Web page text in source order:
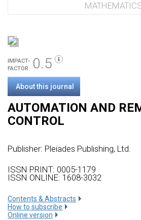
IMPACT-
FACTOR
0.5
About this journal
AUTOMATION AND
CONTROL
Publisher: Pleiades Publishing, Ltd.
ISSN PRINT: 0005-1179
ISSN ONLINE: 1608-3032
Сontents & Abstracts
How to subscribe
Online version